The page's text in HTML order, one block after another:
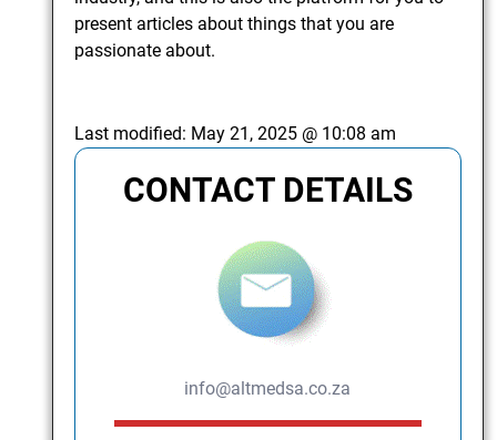
present articles about things that you are
passionate about.
Last modified: May 21, 2025 @ 10:08 am
CONTACT DETAILS
info@altmedsa.co.za